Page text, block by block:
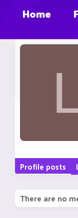
Home
Profile posts
There are no